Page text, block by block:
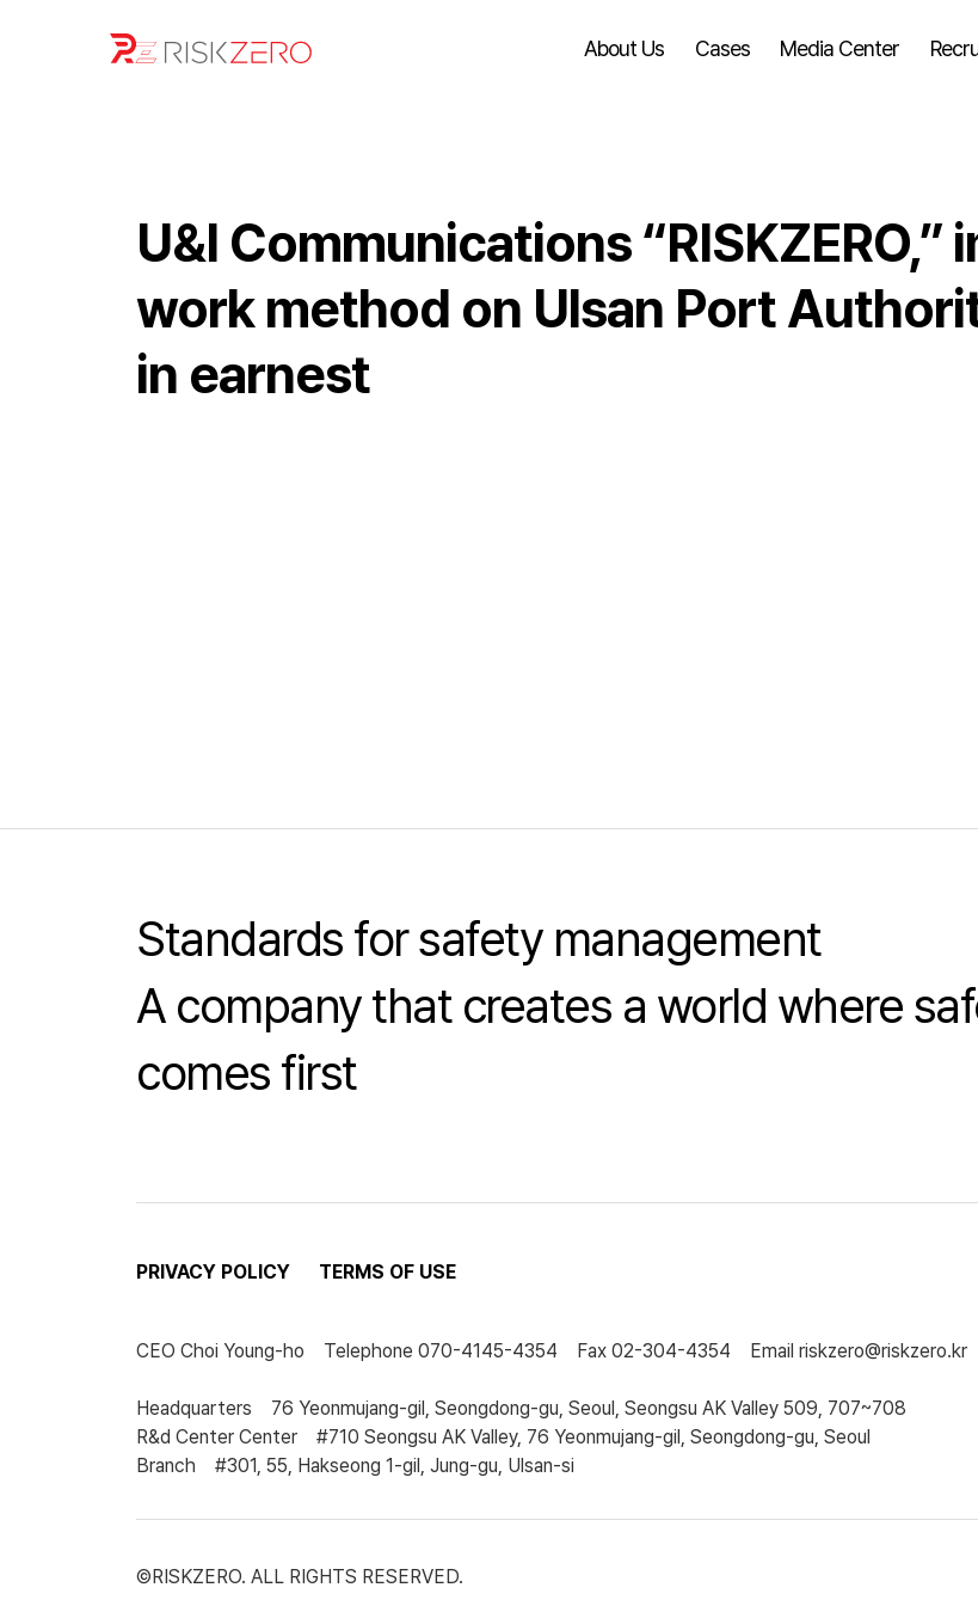
About Us Cases Media Center
U&I Communications
work method on Ulsan Port
in earnest
Standards for safety management
A company that creates a world where
comes first
PRIVACY POLICY TERMS OF USE
CEO Choi Young-ho Telephone 070-4145-4354 Fax 02-304-4354 Email riskzero@riskzero.kr
Headquarters
76 Yeonmujang-gil, Seongdong-gu, Seoul, Seongsu AK Valley 509, 707~708
R&d Center Center
#710 Seongsu AK Valley, 76 Yeonmujang-gil, Seongdong-gu, Seoul
Branch
#301, 55, Hakseong 1-gil, Jung-gu, Ulsan-si
©RISKZERO. ALL RIGHTS RESERVED.